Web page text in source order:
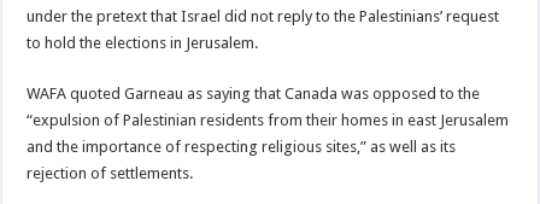
under the pretext that Israel did not reply to the Palestinians’ request
to hold the elections in Jerusalem.
WAFA quoted Garneau as saying that Canada was opposed to the
“expulsion of Palestinian residents from their homes in east Jerusalem
and the importance of respecting religious sites,” as well as its
rejection of settlements.